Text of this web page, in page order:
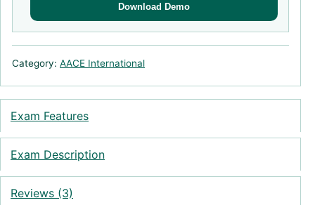
Download Demo
Category: AACE International
Exam Features
Exam Description
Reviews (3)